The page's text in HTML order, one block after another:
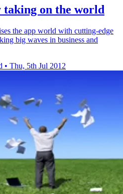
on the world
the app world with cutting-edge
big waves in business and
• Thu, 5th Jul 2012